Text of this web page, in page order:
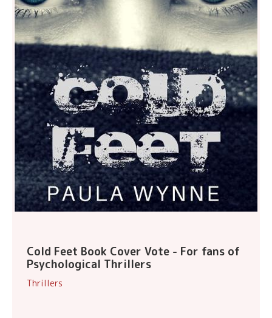
Cold Feet Book Cover Vote - For fans of
Psychological Thrillers
Thrillers